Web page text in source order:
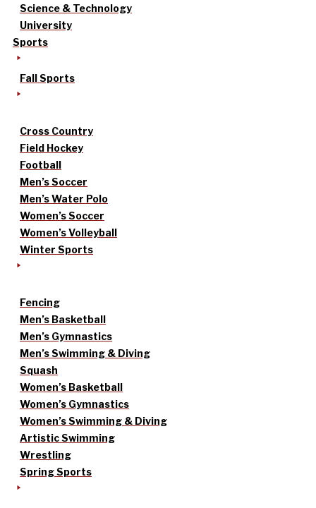
Science & Technology
University
Sports
Fall Sports
Cross Country
Field Hockey
Football
Men’s Soccer
Men’s Water Polo
Women’s Soccer
Women’s Volleyball
Winter Sports
Fencing
Men’s Basketball
Men’s Gymnastics
Men’s Swimming & Diving
Squash
Women’s Basketball
Women’s Gymnastics
Women’s Swimming & Diving
Artistic Swimming
Wrestling
Spring Sports